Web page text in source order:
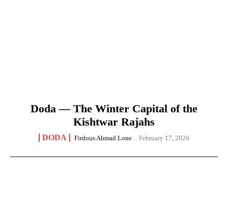
Doda — The Winter Capital of the
Kishtwar Rajahs
DODA Firdous Ahmad Lone - February 17, 2026